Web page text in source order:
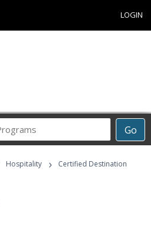
LOGIN
Go
Career
Programs
Hospitality ›
Certified Destination